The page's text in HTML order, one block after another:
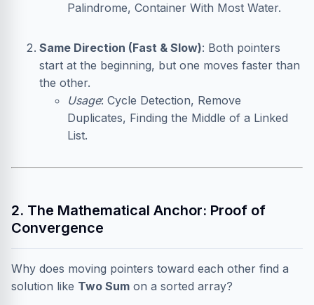
Palindrome, Container With Most Water.
Same Direction (Fast & Slow): Both pointers
start at the beginning, but one moves faster than
the other.
Usage: Cycle Detection, Remove
Duplicates, Finding the Middle of a Linked
List.
2. The Mathematical Anchor: Proof of
Convergence
Why does moving pointers toward each other find a
solution like Two Sum on a sorted array?